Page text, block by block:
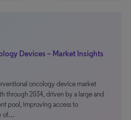
Devices – Market Insights
oncology device market
through 2034, driven by a large and
pool, improving access to
of…